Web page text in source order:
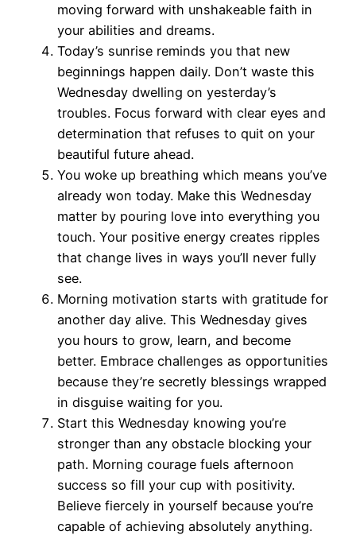
moving forward with unshakeable faith in
your abilities and dreams.
Today’s sunrise reminds you that new
beginnings happen daily. Don’t waste this
Wednesday dwelling on yesterday’s
troubles. Focus forward with clear eyes and
determination that refuses to quit on your
beautiful future ahead.
You woke up breathing which means you’ve
already won today. Make this Wednesday
matter by pouring love into everything you
touch. Your positive energy creates ripples
that change lives in ways you’ll never fully
see.
Morning motivation starts with gratitude for
another day alive. This Wednesday gives
you hours to grow, learn, and become
better. Embrace challenges as opportunities
because they’re secretly blessings wrapped
in disguise waiting for you.
Start this Wednesday knowing you’re
stronger than any obstacle blocking your
path. Morning courage fuels afternoon
success so fill your cup with positivity.
Believe fiercely in yourself because you’re
capable of achieving absolutely anything.